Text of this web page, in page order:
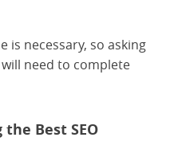
is necessary, so asking
need to complete
Best SEO